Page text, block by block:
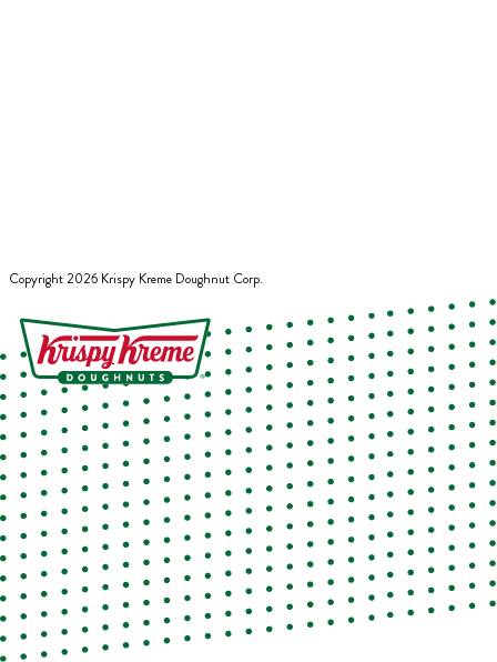
Copyright2026 Krispy Kreme Doughnut Corp.